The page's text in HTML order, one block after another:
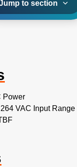
to section
Power
VAC Input Range